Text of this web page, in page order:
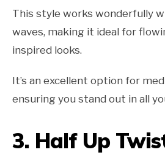
This style works wonderfully
waves, making it ideal for
inspired looks.
It’s an excellent option for
ensuring you stand out in all
3. Half Up